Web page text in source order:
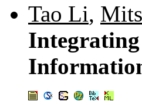
Tao Li,